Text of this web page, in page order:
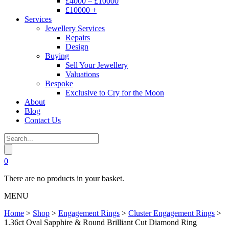
£10000 +
Services
Jewellery Services
Repairs
Design
Buying
Sell Your Jewellery
Valuations
Bespoke
Exclusive to Cry for the Moon
About
Blog
Contact Us
0
There are no products in your basket.
MENU
Home > Shop > Engagement Rings > Cluster Engagement Rings >
1.36ct Oval Sapphire & Round Brilliant Cut Diamond Ring